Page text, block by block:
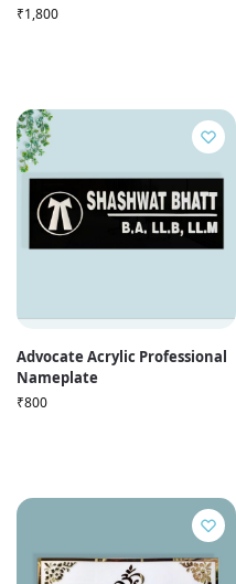
₹1,800
Advocate Acrylic Professional
Nameplate
₹800